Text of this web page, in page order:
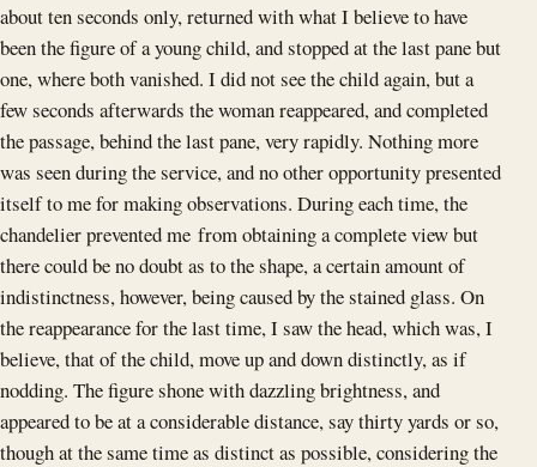
about ten seconds only, returned with what I believe to have
been the figure of a young child, and stopped at the last pane but
one, where both vanished. I did not see the child again, but a
few seconds afterwards the woman reappeared, and completed
the passage, behind the last pane, very rapidly. Nothing more
was seen during the service, and no other opportunity presented
itself to me for making observations. During each time, the
chandelier prevented me from obtaining a complete view but
there could be no doubt as to the shape, a certain amount of
indistinctness, however, being caused by the stained glass. On
the reappearance for the last time, I saw the head, which was, I
believe, that of the child, move up and down distinctly, as if
nodding. The figure shone with dazzling brightness, and
appeared to be at a considerable distance, say thirty yards or so,
though at the same time as distinct as possible, considering the